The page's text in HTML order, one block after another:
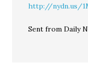
http://nydn.us/
Sent from Daily